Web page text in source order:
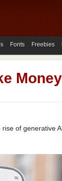
Fonts Freebies
of generative